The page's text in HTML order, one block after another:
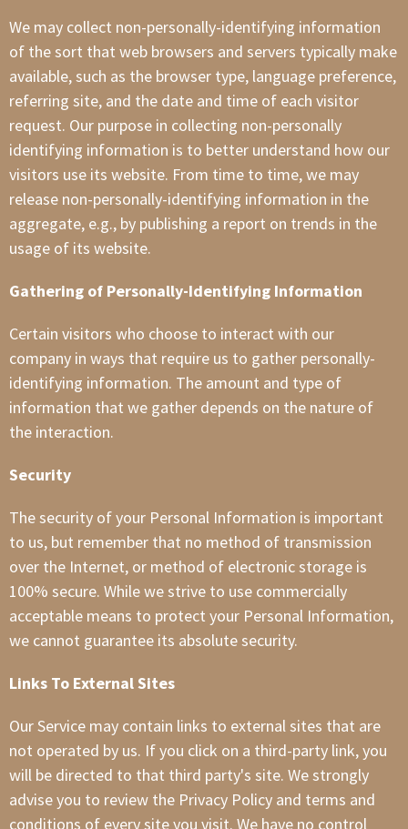
We may collect non-personally-identifying information
of the sort that web browsers and servers typically make
available, such as the browser type, language preference,
referring site, and the date and time of each visitor
request. Our purpose in collecting non-personally
identifying information is to better understand how our
visitors use its website. From time to time, we may
release non-personally-identifying information in the
aggregate, e.g., by publishing a report on trends in the
usage of its website.
Gathering of Personally-Identifying Information
Certain visitors who choose to interact with our
company in ways that require us to gather personally-
identifying information. The amount and type of
information that we gather depends on the nature of
the interaction.
Security
The security of your Personal Information is important
to us, but remember that no method of transmission
over the Internet, or method of electronic storage is
100% secure. While we strive to use commercially
acceptable means to protect your Personal Information,
we cannot guarantee its absolute security.
Links To External Sites
Our Service may contain links to external sites that are
not operated by us. If you click on a third-party link, you
will be directed to that third party's site. We strongly
advise you to review the Privacy Policy and terms and
conditions of every site you visit. We have no control